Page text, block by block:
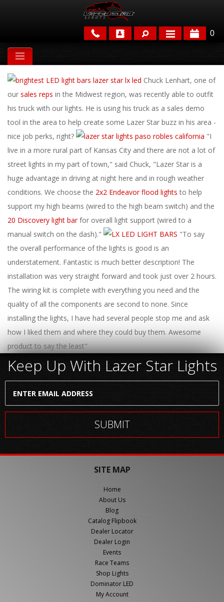
BRANDS
FEATURED
PARTS & ACCESSORIES
ABOUT
CONTACT US
FAQ'S
INSTRUCTIONS
PRIVACY POLICY
MEDIA
DEALER LOCATOR
0
Chuck Lenhart, one of
our sales reps in the Midwest region, was recently able to outfit
his truck with our lights. He is using his truck as a sales demo
tool in the area to help create some Lazer Star buzz in his area -
nice job perks, right?
"I
live in a more rural part of Kansas City and there are not a lot of
street lights in my part of town," said Chuck, "Lazer Star is a
huge advantage in driving at night here and in rough weather
conditions. We choose the 2x2 Endeavor flood lights to help
support my high beams (wired to the high beam switch) and the
20 Discovery light barfor overall light support (wired to a
manual switch on the dash)."
"To say
the overall performance of the lights is good is an
understatement. Fantastic is much better description! The
installation was very straight forward and took just over 2 hours.
The wiring kit is complete with everything you need and the
quality of all the components are second to none. Since
installing the lights, I have had several people stop me and ask
how I liked them and where they could buy them. Awesome
product to say the least"
Keep Up With Lazer Star Lights
SITE MAP
Home
About Us
Blog
Catalog Flipbook
Dealer Locator
Dealer Login
Events
Race Teams
Shop Lights
Dominator LED
My Account